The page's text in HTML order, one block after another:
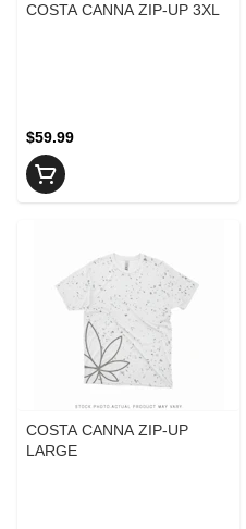
COSTA CANNA ZIP-UP 3XL
$59.99
COSTA CANNA ZIP-UP
LARGE